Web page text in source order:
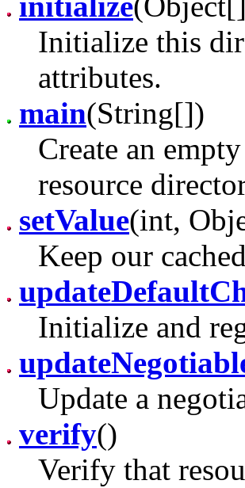
Initialize this
attributes.
main(String[])
Create an
resource
setValue(int,
Keep our
Initialize and
Update a
verify()
Verify that